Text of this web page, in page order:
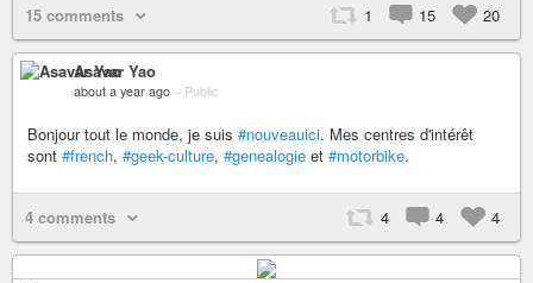
15 comments 1 15 20
Asavar Yao
about a year ago – Public
Bonjour tout le monde, je suis #nouveauici. Mes centres d'intérêt
sont #french, #geek-culture, #genealogie et #motorbike.
4 comments 4 4 4